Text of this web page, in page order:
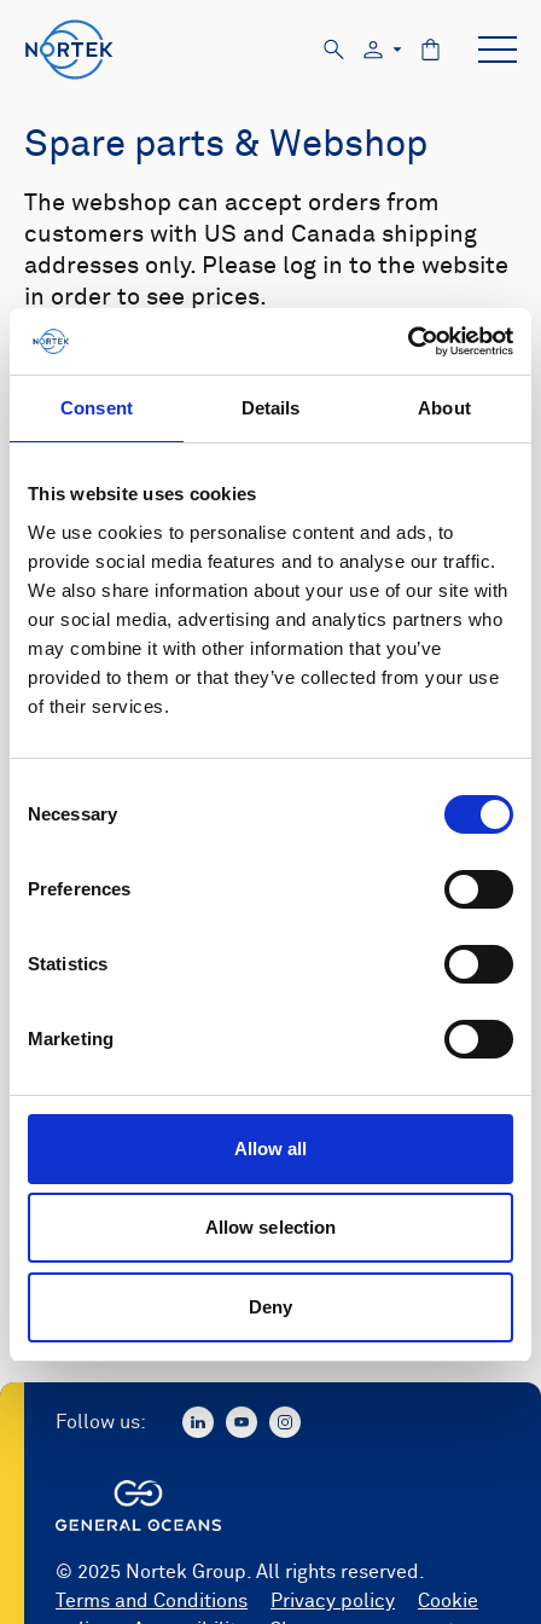
Consent Details About
This website uses cookies
We use cookies to personalise content and ads, to
provide social media features and to analyse our traffic.
We also share information about your use of our site with
our social media, advertising and analytics partners who
may combine it with other information that you’ve
provided to them or that they’ve collected from your use
of their services.
Selection
Necessary
Preferences
Statistics
Marketing
Allow all
Allow selection
Deny
Spare parts & Webshop
AWAC Nucleus DVL
Vector Eco 2D Profiler
Buoy systems
All Batteries Cables
Battery canisters Misc
The webshop can accept orders from
customers with US and Canada shipping
addresses only. Please log in to the website
in order to see prices.
Select your product in the list below to see
relevant spare parts.
No products found
No products are matching your search criteria.
Please contact sales for more information.
© 2025 Nortek Group. All rights reserved.
Terms and Conditions
Privacy policy
Cookie
Follow us: